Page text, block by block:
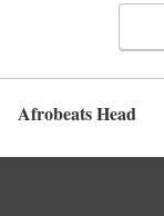
Afrobeats Head